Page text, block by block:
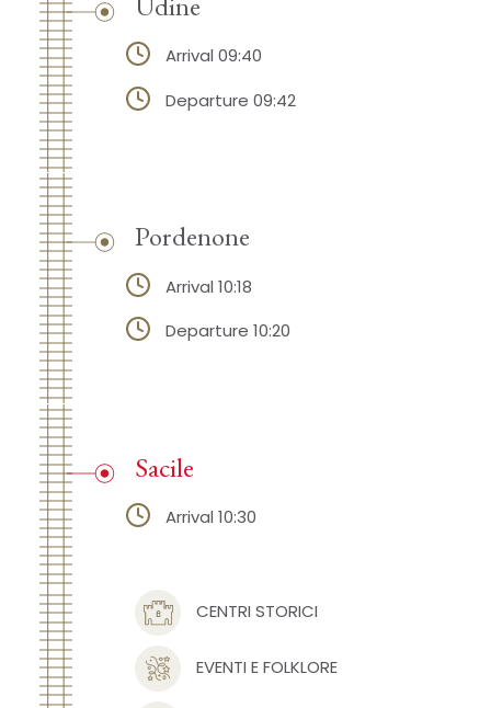
Arrival 09:40
Departure 09:42
Pordenone
Arrival 10:18
Departure 10:20
CENTRI STORICI
EVENTI E FOLKLORE
Sacile
Arrival 10:30